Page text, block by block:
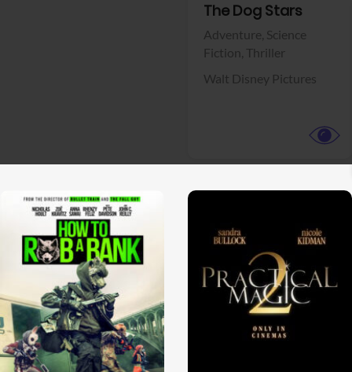
The Dog Stars
Adventure, Science
Fiction, Thriller
Walt Disney Pictures
View Trailer View Trailer